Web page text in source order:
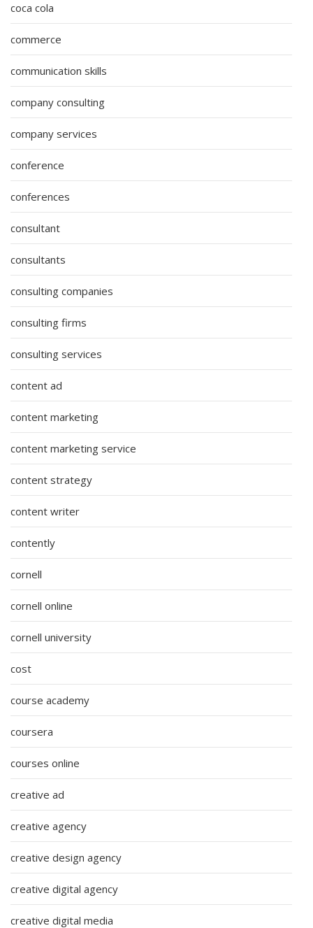
coca cola
commerce
communication skills
company consulting
company services
conference
conferences
consultant
consultants
consulting companies
consulting firms
consulting services
content ad
content marketing
content marketing service
content strategy
content writer
contently
cornell
cornell online
cornell university
cost
course academy
coursera
courses online
creative ad
creative agency
creative design agency
creative digital agency
creative digital media